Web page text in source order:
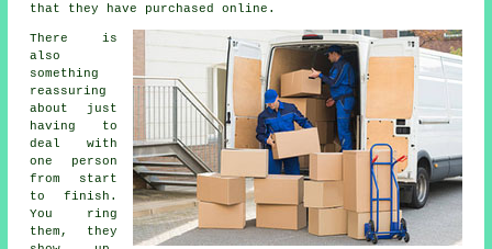
that they have purchased online.
There is
also
something
reassuring
about just
having to
deal with
one person
from start
to finish.
You ring
them, they